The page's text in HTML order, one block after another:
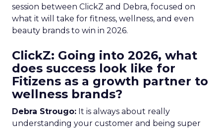
session between ClickZ and Debra, focused on
what it will take for fitness, wellness, and even
beauty brands to win in 2026.
ClickZ: Going into 2026, what
does success look like for
Fitizens as a growth partner to
wellness brands?
Debra Strougo: It is always about really
understanding your customer and being super